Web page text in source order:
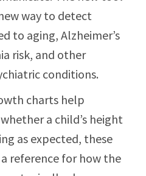
way to detect
to aging, Alzheimer’s
risk, and other
conditions.
charts help
a child’s height
as expected, these
reference for how the